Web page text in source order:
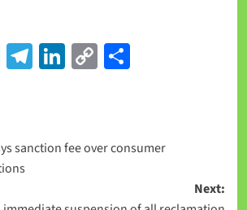
WhatsApp
Telegram
LinkedIn
CopyShare
sanction fee over consumer
Next: